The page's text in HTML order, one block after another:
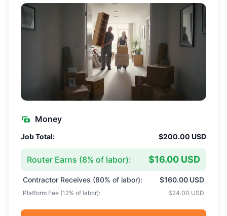
Money
Job Total: $200.00 USD
Router Earns (8% of labor): $16.00 USD
Contractor Receives (80% of labor): $160.00 USD
Platform Fee (12% of labor): $24.00 USD